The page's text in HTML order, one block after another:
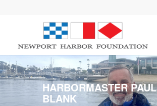
HARBORMASTER PAUL
BLANK